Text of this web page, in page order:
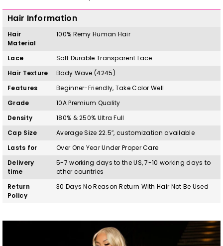
Hair Information
Hair
Material
100% RemyHuman Hair
Lace
Soft Durable Transparent Lace
Hair Texture
Body Wave (4245)
Features
Beginner-Friendly, Take Color Well
Grade
10A Premium Quality
Density
180% & 250% Ultra Full
Cap Size
Average Size 22.5″, customization available
Lasts for
Over One Year Under Proper Care
Delivery
time
5-7 working days to the US, 7-10 working days to
other countries
Return
Policy
30 Days No Reason Return With Hair Not Be Used